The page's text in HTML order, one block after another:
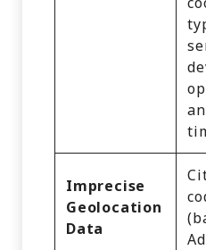
Imprecise
Geolocation
Data